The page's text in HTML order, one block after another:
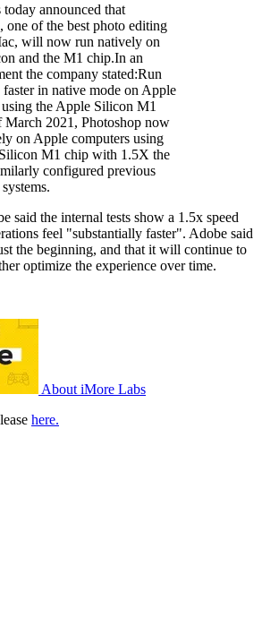
today announced that
one of the best photo editing
will now run natively on
and the M1 chip.In an
the company stated:Run
faster in native mode on Apple
the Apple Silicon M1
March 2021, Photoshop now
on Apple computers using
M1 chip with 1.5X the
configured previous
said the internal tests show a 1.5x speed
feel "substantially faster". Adobe said
the beginning, and that it will continue to
optimize the experience over time.
About iMore Labs
here.